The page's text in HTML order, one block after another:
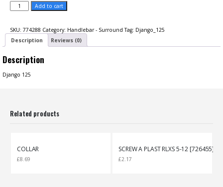
SCREW
PLAST
4-
16
[774288]
Add to cart
SKU: 774288 Category: Handlebar - Surround Tag: Django_125
Description
Reviews (0)
Description
Django 125
Related products
COLLAR
£8.69
SCREW A PLAST RLXS 5-12 [726455]
£2.17